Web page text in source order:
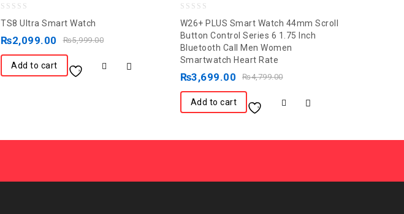
TS8 Ultra Smart Watch
₨5,999.00
₨2,099.00
Add to cart
out
of
5
W26+ PLUS Smart Watch 44mm Scroll
Button Control Series 6 1.75 Inch
Bluetooth Call Men Women
Smartwatch Heart Rate
₨4,799.00
₨3,699.00
Add to cart